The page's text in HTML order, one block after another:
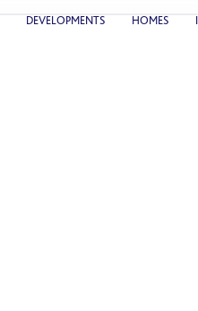
DEVELOPMENTS HOMES